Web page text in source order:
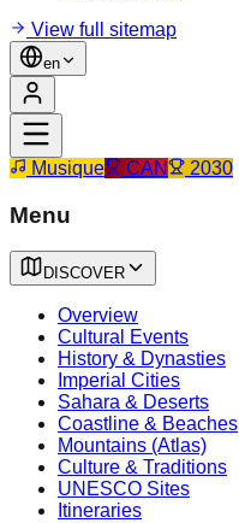
View full sitemap
en
Musique CAN 2030
Menu
DISCOVER
Overview
Cultural Events
History & Dynasties
Imperial Cities
Sahara & Deserts
Coastline & Beaches
Mountains (Atlas)
Culture & Traditions
UNESCO Sites
Itineraries